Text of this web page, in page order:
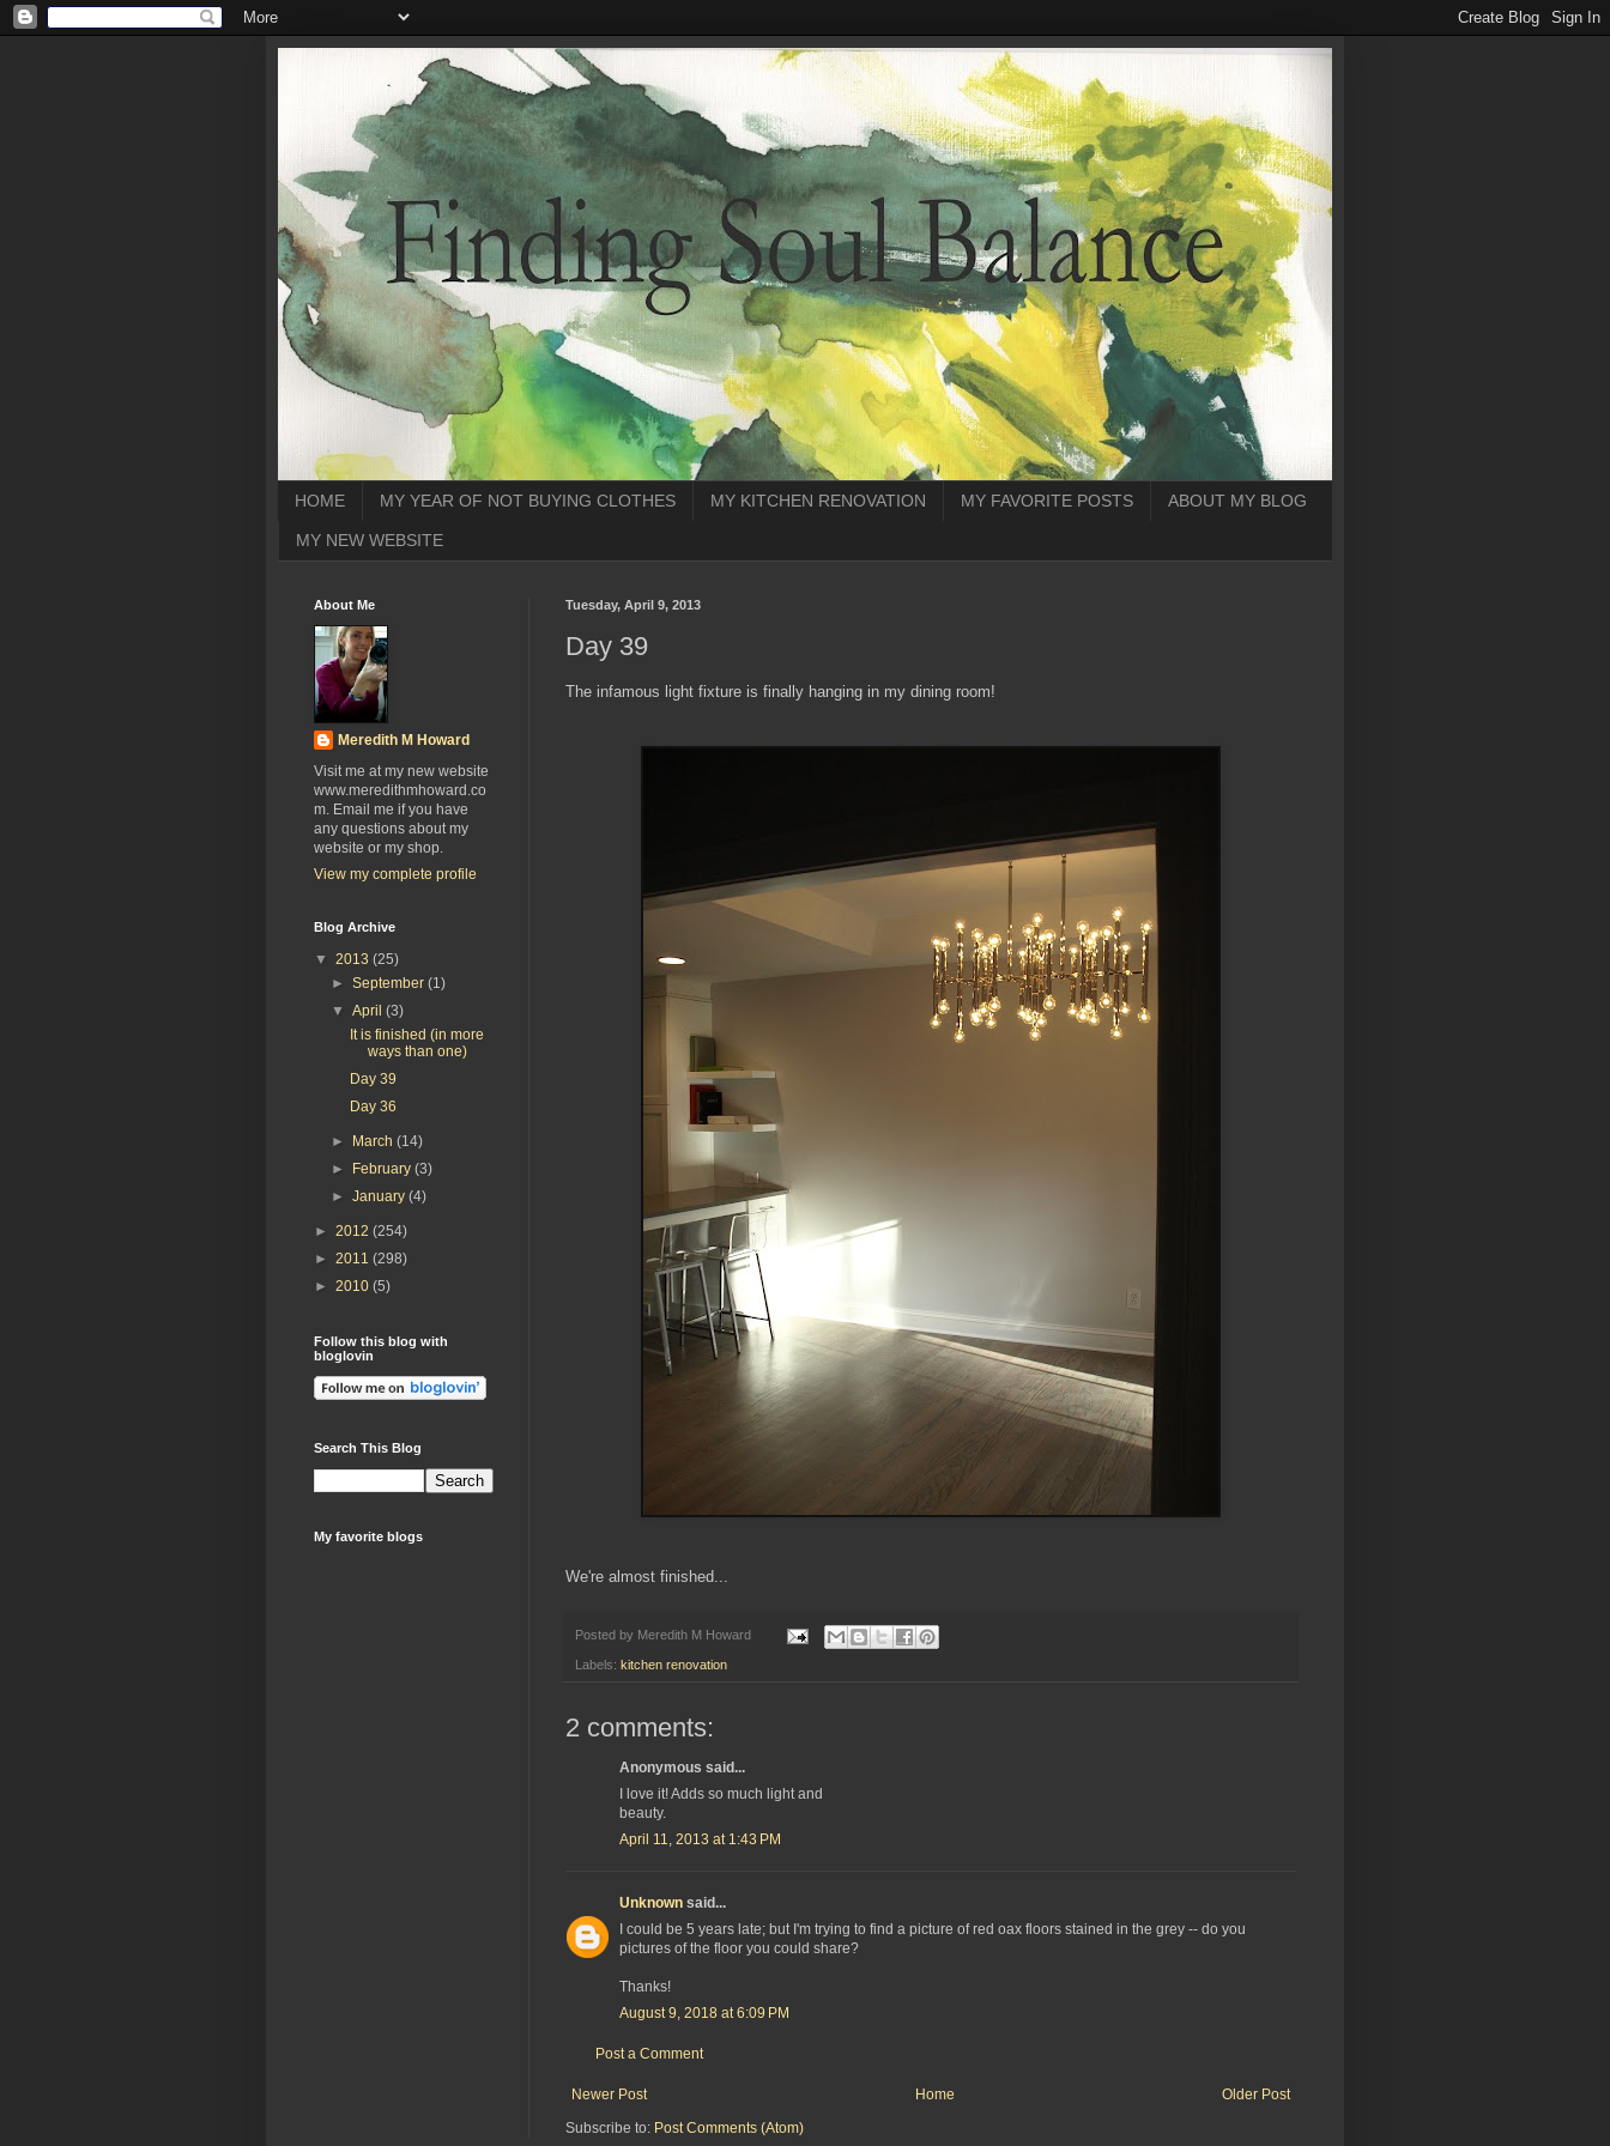
HOME MY YEAR OF NOT BUYING CLOTHES MY KITCHEN RENOVATION MY FAVORITE POSTS ABOUT MY BLOG
MY NEW WEBSITE
Tuesday, April 9, 2013
Day 39
The infamous light fixture is finally hanging in my dining room!
We're almost finished...
Posted by Meredith M Howard
Labels: kitchen renovation
2 comments:
Anonymous said...
I love it! Adds so much light and
beauty.
April 11, 2013 at 1:43 PM
Unknown said...
I could be 5 years late; but I'm trying to find a picture of red oax floors stained in the grey -- do you
pictures of the floor you could share?
Thanks!
August 9, 2018 at 6:09 PM
Post a Comment
Newer Post Older Post
Home
Subscribe to: Post Comments (Atom)
About Me
Meredith M Howard
Visit me at my new website
www.meredithmhoward.co
m. Email me if you have
any questions about my
website or my shop.
View my complete profile
Blog Archive
▼ 2013 (25)
►September(1)
▼April(3)
It is finished (in more
ways than one)
Day 39
Day 36
► March(14)
► February(3)
►January(4)
► 2012 (254)
► 2011 (298)
► 2010 (5)
Follow this blog with
bloglovin
Search This Blog
My favorite blogs